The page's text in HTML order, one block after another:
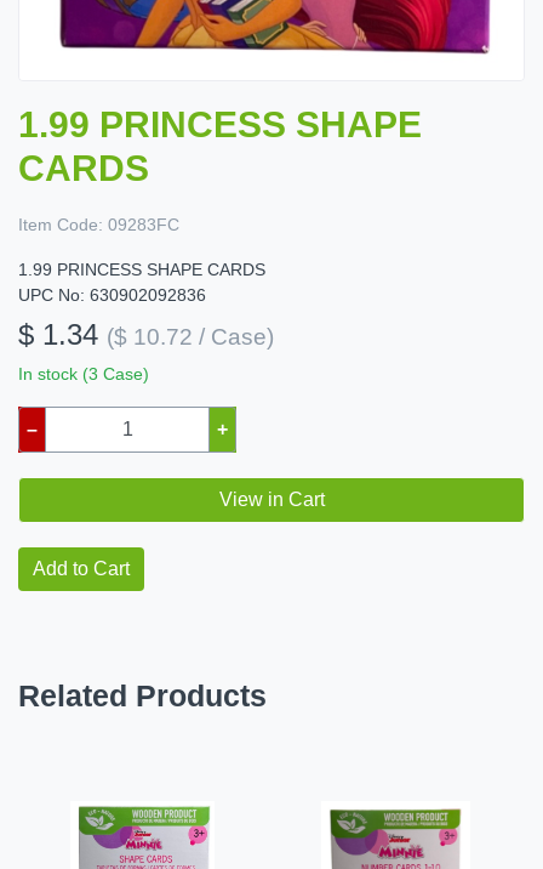
1.99 PRINCESS SHAPE
CARDS
Item Code: 09283FC
1.99 PRINCESS SHAPE CARDS
UPC No: 630902092836
$ 1.34 ($ 10.72 / Case)
In stock (3 Case)
– +
View in Cart
Add to Cart
Related Products